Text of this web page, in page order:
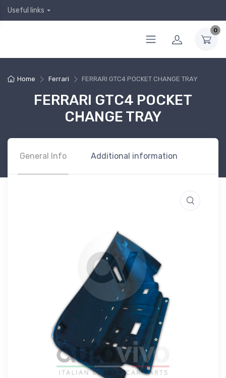
Useful links
0
Home Ferrari FERRARI GTC4 POCKET CHANGE TRAY
FERRARI GTC4 POCKET
CHANGE TRAY
General Info Additional information